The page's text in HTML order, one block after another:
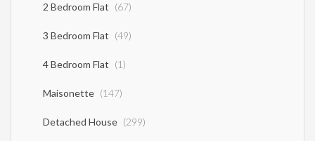
2 Bedroom Flat (67)
3 Bedroom Flat (49)
4 Bedroom Flat (1)
Maisonette (147)
Detached House (299)